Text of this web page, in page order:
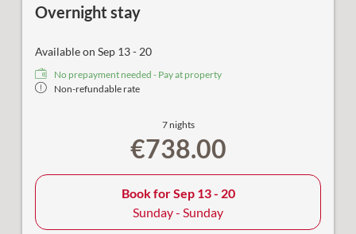
Overnight stay
Available on Sep 13 - 20
No prepayment needed - Pay at property
Non-refundable rate
7 nights
€738.00
Book forSep 13 - 20
Sunday - Sunday